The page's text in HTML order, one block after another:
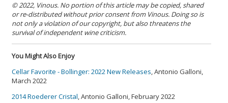
© 2022, Vinous. No portion of this article may be copied, shared
or re-distributed without prior consent from Vinous. Doing so is
not only a violation of our copyright, but also threatens the
survival of independent wine criticism.
You Might Also Enjoy
Cellar Favorite - Bollinger: 2022 New Releases, Antonio Galloni,
March 2022
2014 Roederer Cristal, Antonio Galloni, February 2022